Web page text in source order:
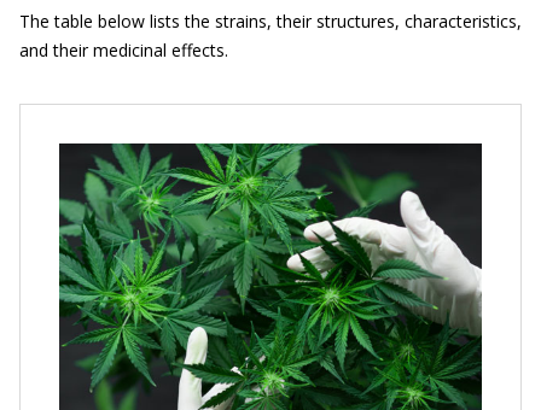
The table below lists the strains, their structures, characteristics,
and their medicinal effects.